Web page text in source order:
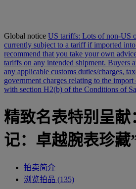
Global notice US tariffs: Lots of non-US
currently subject to a tariff if imported
recommend that you take your own
tariffs on any intended shipment. Buyers
any applicable customs duties/charges,
government charges relating to the
with section H2(b) of the Conditions of
精致名表特别呈献
记：卓越腕表珍藏
拍卖简介
浏览拍品 (135)